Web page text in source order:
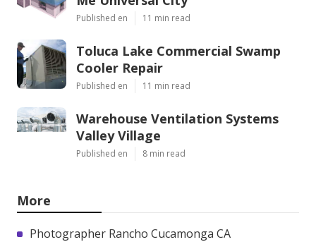
Published en 11 min read
Toluca Lake Commercial Swamp
Cooler Repair
Published en 11 min read
Warehouse Ventilation Systems
Valley Village
Published en 8 min read
More
Photographer Rancho Cucamonga CA